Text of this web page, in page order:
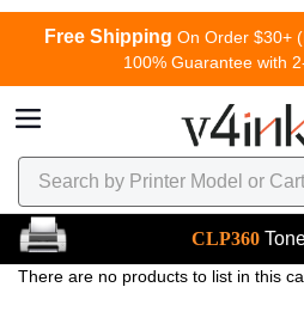
Free Shipping On Order $30+
100% Guarantee with
CLP360
There are no products to list in this